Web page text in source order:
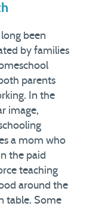
long been
by families
parents
In the
image,
a mom who
the paid
teaching
around the
table. Some